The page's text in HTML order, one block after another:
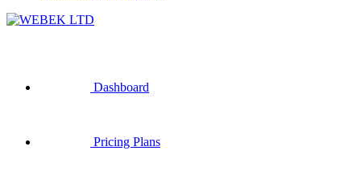
Dashboard
Pricing Plans